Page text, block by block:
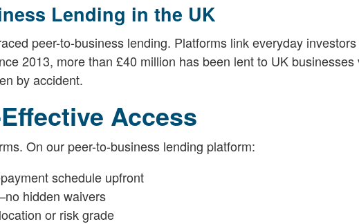
Lending in the UK
peer-to-business lending. Platforms link everyday
2013, more than £40 million has been lent to UK businesses
by accident.
Access
On our peer-to-business lending platform:
schedule upfront
hidden waivers
or risk grade